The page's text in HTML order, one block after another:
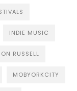
INDIE MUSIC
RUSSELL
MOBYORKCITY